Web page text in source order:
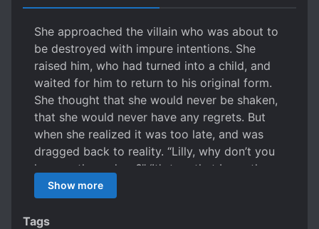
She approached the villain who was about to
be destroyed with impure intentions. She
raised him, who had turned into a child, and
waited for him to return to his original form.
She thought that she would never be shaken,
that she would never have any regrets. But
when she realized it was too late, and was
dragged back to reality. “Lilly, why don’t you
hug me these days?” ‘It’s true that I was the
one who approached him first with impure
intentions, but at some point, his eyes
glancing at me became impure too.’ “Bad
Show more
Tags